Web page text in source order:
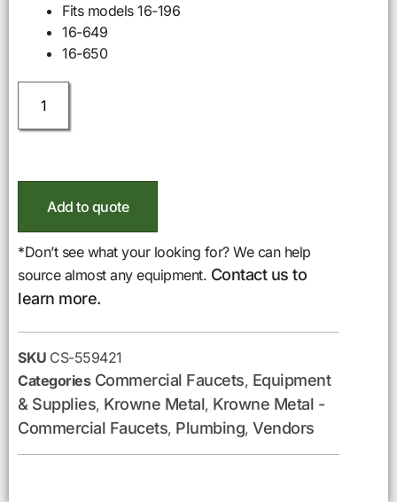
Fits models 16-196
16-649
16-650
Add to quote
*Don’t see what your looking for? We can help
source almost any equipment. Contact us to
learn more.
SKU CS-559421
Categories Commercial Faucets, Equipment
& Supplies, Krowne Metal, Krowne Metal -
Commercial Faucets, Plumbing, Vendors